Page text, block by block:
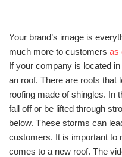
Your brand’s image is
much more to customers as
If your company is located
an roof. There are roofs that
roofing made of shingles. In
fall off or be lifted through
below. These storms can
customers. It is important to
comes to a new roof. The